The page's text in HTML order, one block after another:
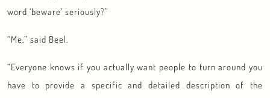
word ‘beware’ seriously?”
“Me,” said Beel.
“Everyone knows if you actually want people to turn around you
have to provide a specific and detailed description of the